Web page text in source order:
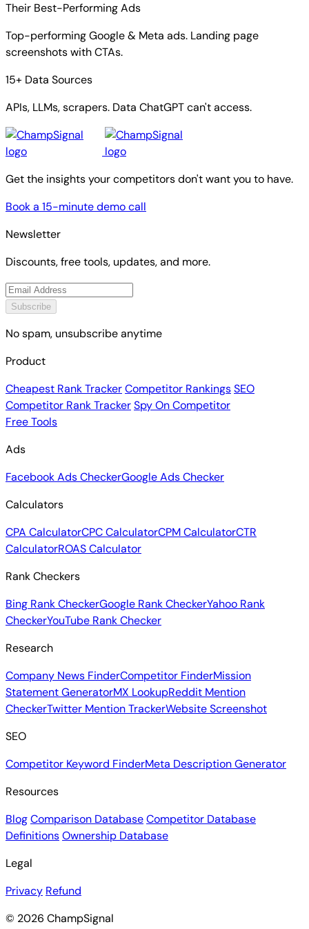
Their Best-Performing Ads
Top-performing Google & Meta ads. Landing page
screenshots with CTAs.
15+ Data Sources
APIs, LLMs, scrapers. Data ChatGPT can't access.
Get the insights your competitors don't want you to have.
Book a 15-minute demo call
Newsletter
Discounts, free tools, updates, and more.
Subscribe
No spam, unsubscribe anytime
Product
Cheapest Rank TrackerCompetitor RankingsSEO
Competitor Rank TrackerSpy On Competitor
Free Tools
Ads
Facebook Ads CheckerGoogle Ads Checker
Calculators
CPA CalculatorCPC CalculatorCPM CalculatorCTR
CalculatorROAS Calculator
Rank Checkers
Bing Rank CheckerGoogle Rank CheckerYahoo Rank
CheckerYouTube Rank Checker
Research
Company News FinderCompetitor FinderMission
Statement GeneratorMX LookupReddit Mention
CheckerTwitter Mention TrackerWebsite Screenshot
SEO
Competitor Keyword FinderMeta Description Generator
Resources
BlogComparison DatabaseCompetitor Database
DefinitionsOwnership Database
Legal
Privacy Refund
© 2026 ChampSignal